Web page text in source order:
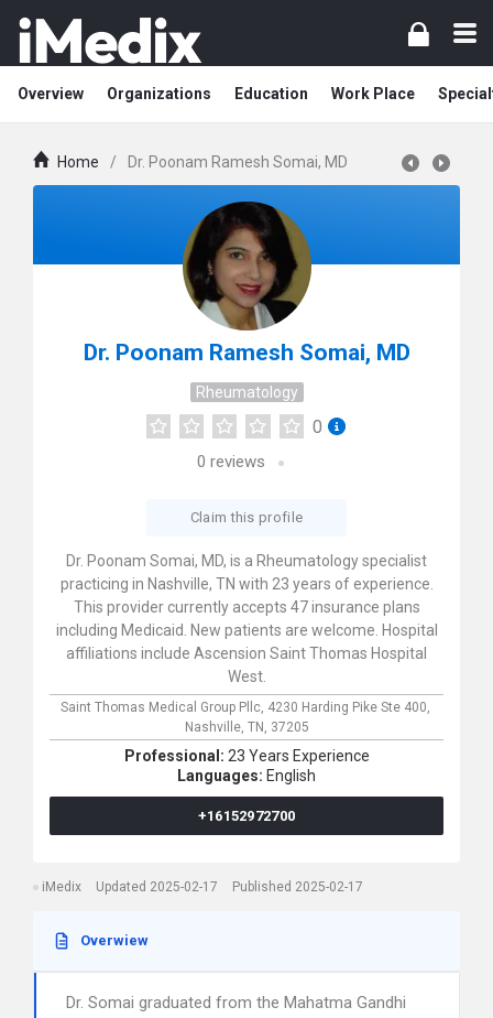
Overview Organizations Education Work Place
Home / Dr. Poonam Ramesh Somai, MD
Dr. Poonam Ramesh Somai, MD
Rheumatology
0
0 reviews
Claim this profile
Dr. Poonam Somai, MD, is a Rheumatology specialist
practicing in Nashville, TN with 23 years of experience.
This provider currently accepts 47 insurance plans
including Medicaid. New patients are welcome. Hospital
affiliations include Ascension Saint Thomas Hospital
West.
Saint Thomas Medical Group Pllc, 4230 Harding Pike Ste 400,
Nashville, TN, 37205
Professional: 23 Years Experience
Languages: English
+16152972700
iMedix Updated 2025-02-17 Published 2025-02-17
Overwiew
Dr. Somai graduated from the Mahatma Gandhi